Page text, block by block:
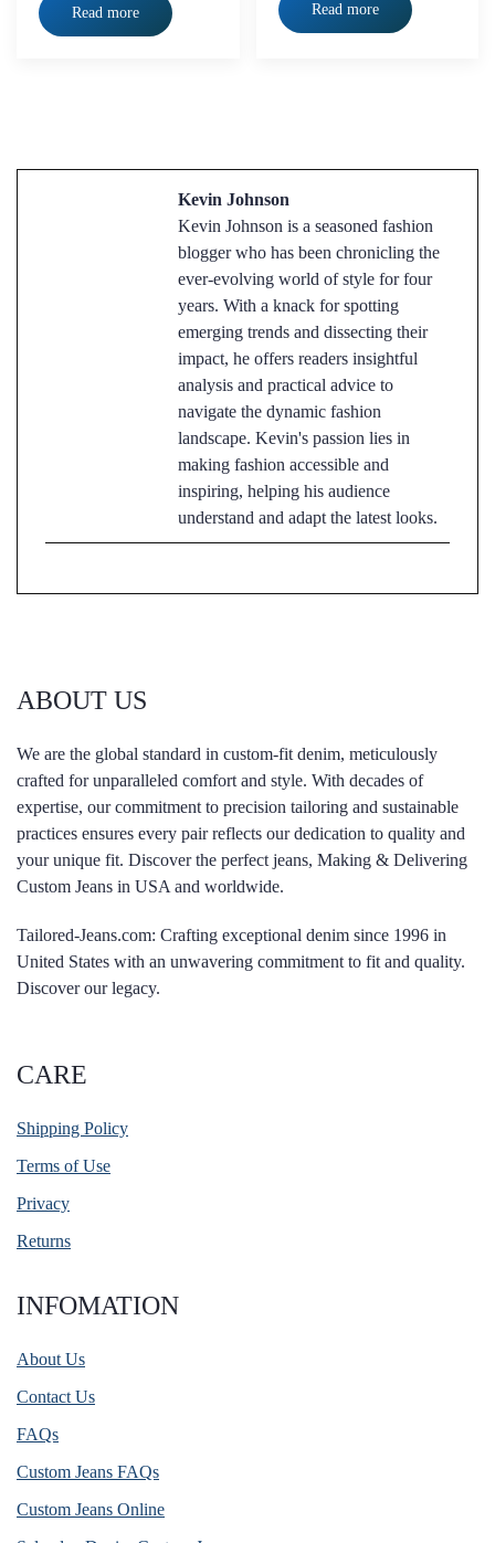
Read more Read more
Kevin Johnson
Kevin Johnson is a seasoned fashion
blogger who has been chronicling the
ever-evolving world of style for four
years. With a knack for spotting
emerging trends and dissecting their
impact, he offers readers insightful
analysis and practical advice to
navigate the dynamic fashion
landscape. Kevin's passion lies in
making fashion accessible and
inspiring, helping his audience
understand and adapt the latest looks.
ABOUT US
We are the global standard in custom-fit denim, meticulously
crafted for unparalleled comfort and style. With decades of
expertise, our commitment to precision tailoring and sustainable
practices ensures every pair reflects our dedication to quality and
your unique fit. Discover the perfect jeans, Making & Delivering
Custom Jeans in USA and worldwide.
Tailored-Jeans.com: Crafting exceptional denim since 1996 in
United States with an unwavering commitment to fit and quality.
Discover our legacy.
CARE
Shipping Policy
Terms of Use
Privacy
Returns
INFOMATION
About Us
Contact Us
FAQs
Custom Jeans FAQs
Custom Jeans Online